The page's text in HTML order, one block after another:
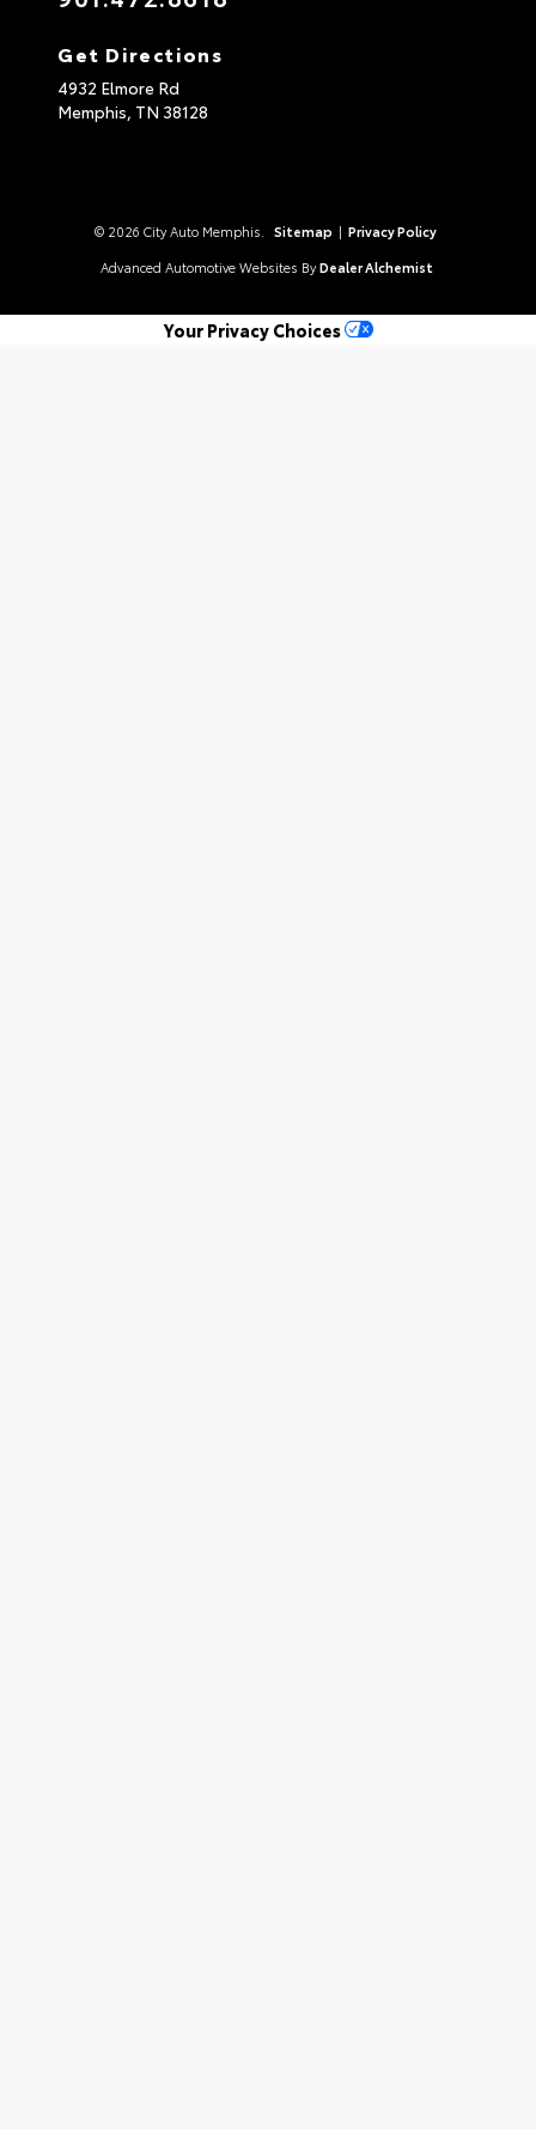
Get Directions
4932 Elmore Rd
Memphis, TN 38128
© 2026 City Auto Memphis. Sitemap | Privacy Policy
Advanced Automotive Websites By Dealer Alchemist
Your Privacy Choices